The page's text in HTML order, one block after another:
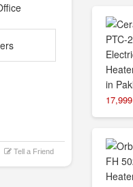
Tell a Friend
17,999